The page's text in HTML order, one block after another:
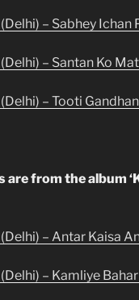
– Sabhey Ichan
– Santan Ko
– Tooti
are from the album
– Antar Kaisa
– Kamliye